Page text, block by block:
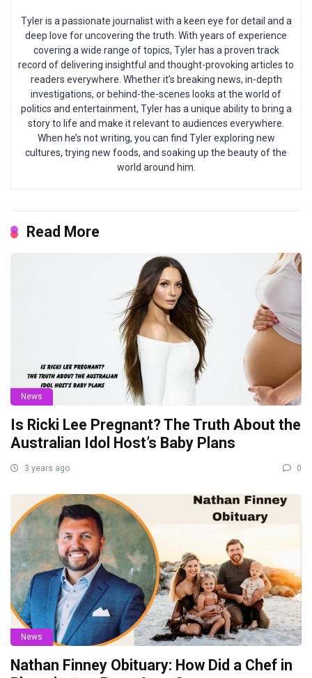
Tyler is a passionate journalist with a keen eye for detail and a
deep love for uncovering the truth. With years of experience
covering a wide range of topics, Tyler has a proven track
record of delivering insightful and thought-provoking articles to
readers everywhere. Whether it’s breaking news, in-depth
investigations, or behind-the-scenes looks at the world of
politics and entertainment, Tyler has a unique ability to bring a
story to life and make it relevant to audiences everywhere.
When he’s not writing, you can find Tyler exploring new
cultures, trying new foods, and soaking up the beauty of the
world around him.
Read More
News
Is Ricki Lee Pregnant? The Truth About the
Australian Idol Host’s Baby Plans
3 years ago 0
News
Nathan Finney Obituary: How Did a Chef in